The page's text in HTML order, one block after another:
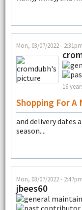
Mon, 03/07/2022 - 2:31pm
16
Shopping For A
and delivery dates
season....
Mon, 03/07/2022 - 2:47pm
jbees60